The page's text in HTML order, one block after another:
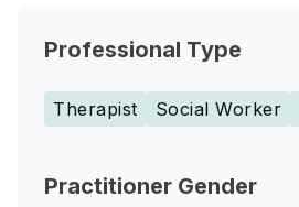
Professional Type
Therapist Social Worker
Practitioner Gender